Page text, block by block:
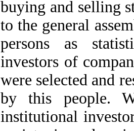
buying and selling
to the general
persons as
investors of
were selected and
by this people.
institutional